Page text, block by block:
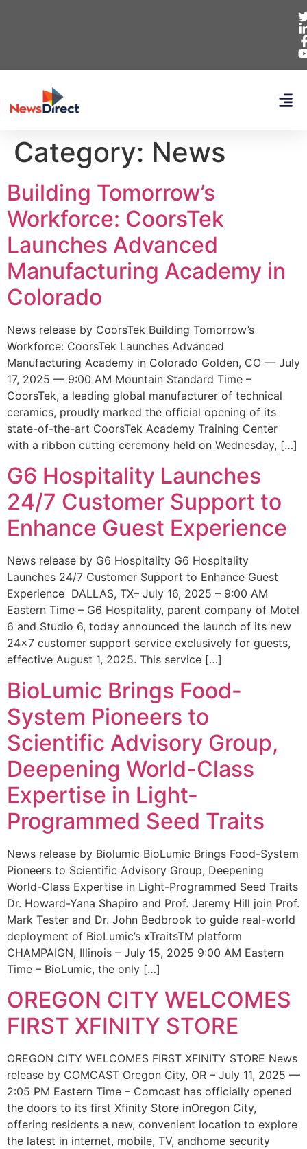
Category: News
Building Tomorrow’s
Workforce: CoorsTek
Launches Advanced
Manufacturing Academy in
Colorado
News release by CoorsTek Building Tomorrow’s
Workforce: CoorsTek Launches Advanced
Manufacturing Academy in Colorado Golden, CO — July
17, 2025 — 9:00 AM Mountain Standard Time –
CoorsTek, a leading global manufacturer of technical
ceramics, proudly marked the official opening of its
state-of-the-art CoorsTek Academy Training Center
with a ribbon cutting ceremony held on Wednesday, […]
G6 Hospitality Launches
24/7 Customer Support to
Enhance Guest Experience
News release by G6 Hospitality G6 Hospitality
Launches 24/7 Customer Support to Enhance Guest
Experience DALLAS, TX– July 16, 2025 – 9:00 AM
Eastern Time – G6 Hospitality, parent company of Motel
6 and Studio 6, today announced the launch of its new
24×7 customer support service exclusively for guests,
effective August 1, 2025. This service […]
BioLumic Brings Food-
System Pioneers to
Scientific Advisory Group,
Deepening World-Class
Expertise in Light-
Programmed Seed Traits
News release by Biolumic BioLumic Brings Food-System
Pioneers to Scientific Advisory Group, Deepening
World-Class Expertise in Light-Programmed Seed Traits
Dr. Howard-Yana Shapiro and Prof. Jeremy Hill join Prof.
Mark Tester and Dr. John Bedbrook to guide real-world
deployment of BioLumic’s xTraitsTM platform
CHAMPAIGN, Illinois – July 15, 2025 9:00 AM Eastern
Time – BioLumic, the only […]
OREGON CITY WELCOMES
FIRST XFINITY STORE
OREGON CITY WELCOMES FIRST XFINITY STORE News
release by COMCAST Oregon City, OR – July 11, 2025 —
2:05 PM Eastern Time – Comcast has officially opened
the doors to its first Xfinity Store inOregon City,
offering residents a new, convenient location to explore
the latest in internet, mobile, TV, andhome security